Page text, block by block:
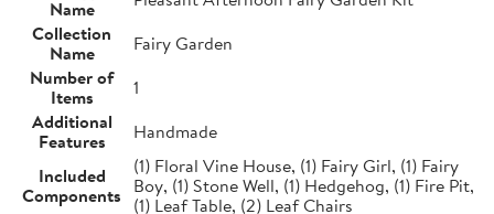
Name
Collection
Name
Fairy Garden
Number of
Items
1
Additional
Features
Handmade
Included
Components
(1) Floral Vine House, (1) Fairy Girl, (1) Fairy
Boy, (1) Stone Well, (1) Hedgehog, (1) Fire Pit,
(1) Leaf Table, (2) Leaf Chairs